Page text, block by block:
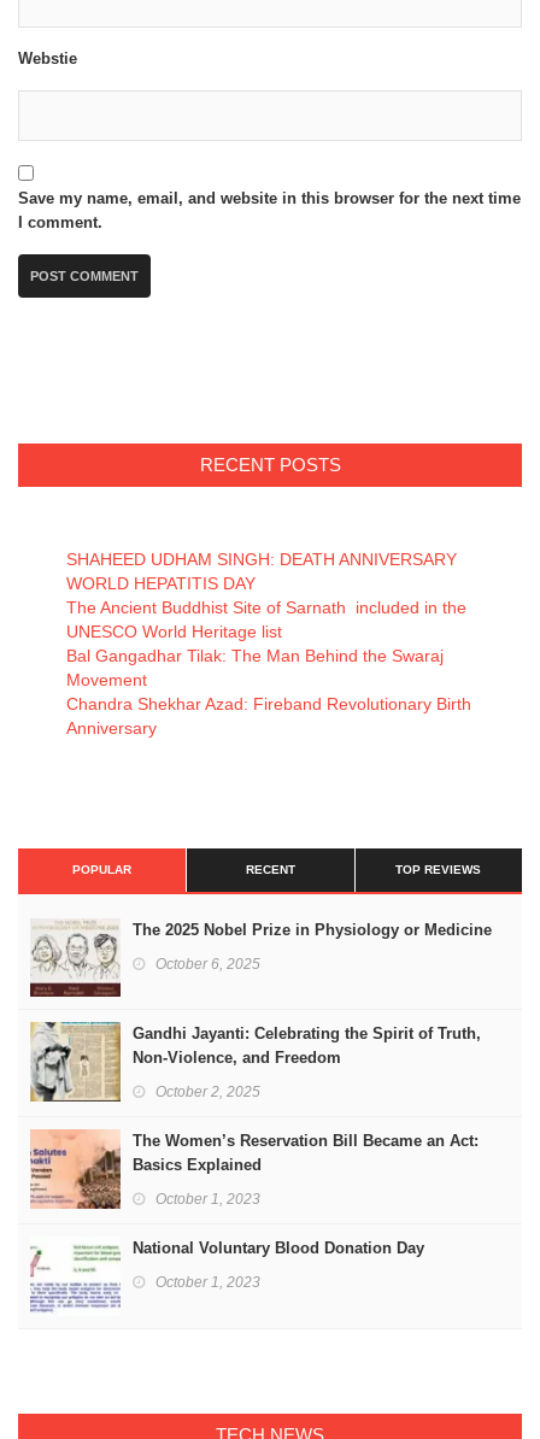
Webstie
Save my name, email, and website in this browser for the next time
I comment.
RECENT POSTS
SHAHEED UDHAM SINGH: DEATH ANNIVERSARY
WORLD HEPATITIS DAY
The Ancient Buddhist Site of Sarnath included in the
UNESCO World Heritage list
Bal Gangadhar Tilak: The Man Behind the Swaraj
Movement
Chandra Shekhar Azad: Fireband Revolutionary Birth
Anniversary
POPULAR RECENT TOP REVIEWS
The 2025 Nobel Prize in Physiology or Medicine
October 6, 2025
Gandhi Jayanti: Celebrating the Spirit of Truth,
Non-Violence, and Freedom
October 2, 2025
The Women’s Reservation Bill Became an Act:
Basics Explained
October 1, 2023
National Voluntary Blood Donation Day
October 1, 2023
TECH NEWS